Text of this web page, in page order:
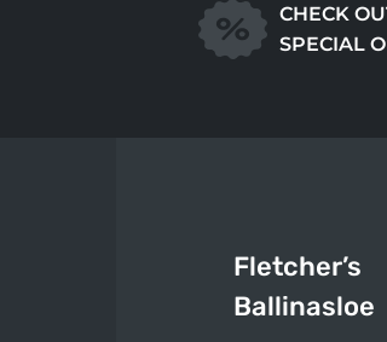
CHECK
SPECIAL
Fletcher’s
Ballinasloe